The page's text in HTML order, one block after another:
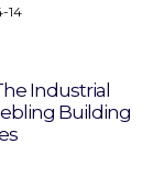
14
Industrial
Building